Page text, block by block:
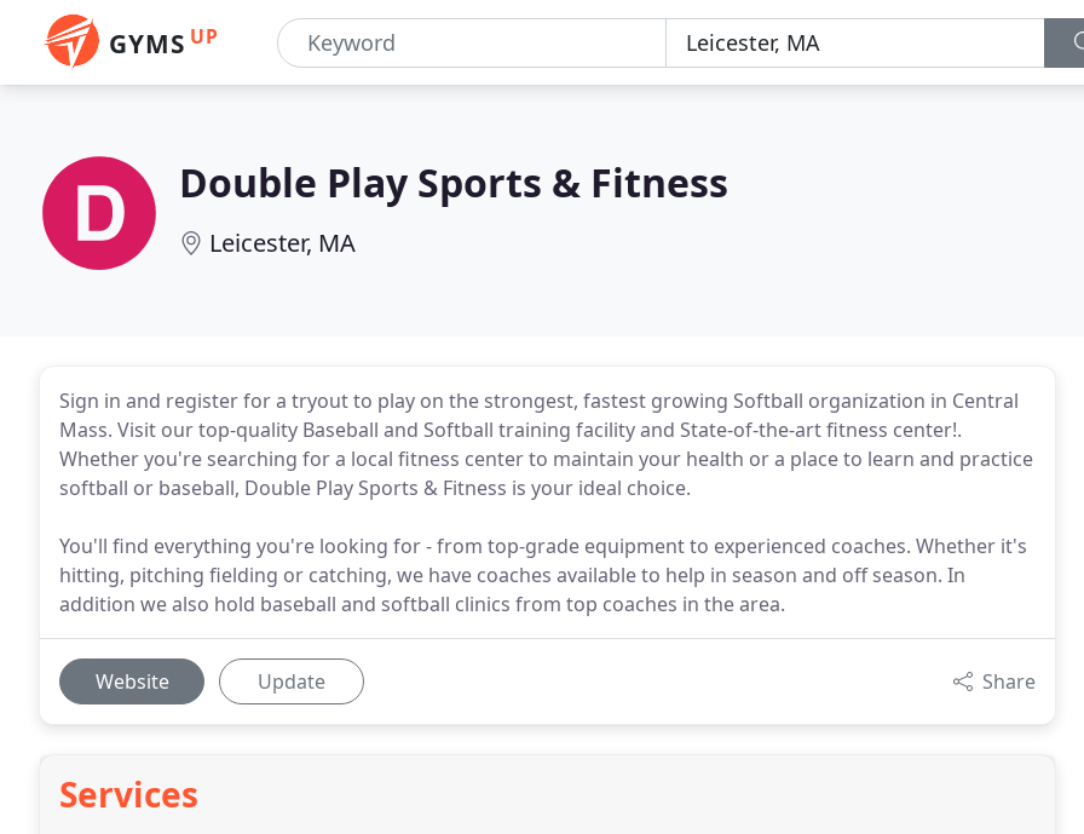
GYMS UP
Double Play Sports & Fitness
Leicester, MA
Sign in and register for a tryout to play on the strongest, fastest growing Softball organization in Central
Mass. Visit our top-quality Baseball and Softball training facility and State-of-the-art fitness center!.
Whether you're searching for a local fitness center to maintain your health or a place to learn and practice
softball or baseball, Double Play Sports & Fitness is your ideal choice.
You'll find everything you're looking for - from top-grade equipment to experienced coaches. Whether it's
hitting, pitching fielding or catching, we have coaches available to help in season and off season. In
addition we also hold baseball and softball clinics from top coaches in the area.
Website Update Share
Services